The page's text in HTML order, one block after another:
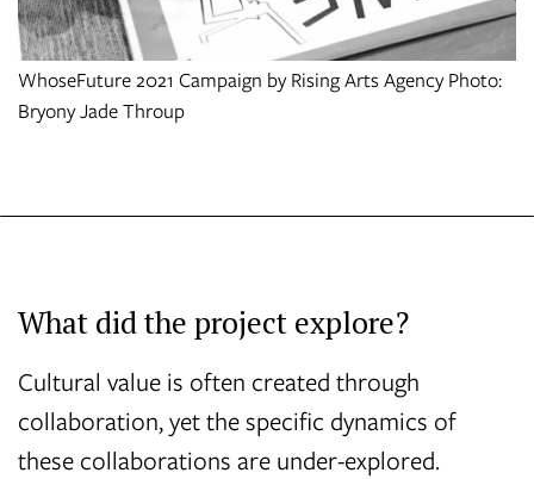
WhoseFuture 2021 Campaign by Rising Arts Agency Photo:
Bryony Jade Throup
What did the project explore?
Cultural value is often created through
collaboration, yet the specific dynamics of
these collaborations are under-explored.